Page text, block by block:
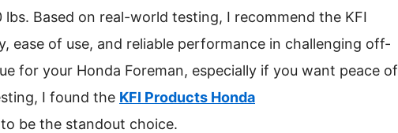
Based on real-world testing, I recommend the KFI
of use, and reliable performance in challenging off-
for your Honda Foreman, especially if you want peace of
I found the KFI Products Honda
to be the standout choice.